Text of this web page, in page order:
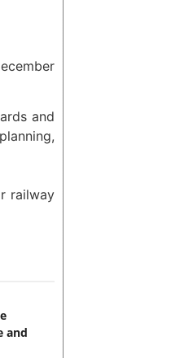
and
railway
and